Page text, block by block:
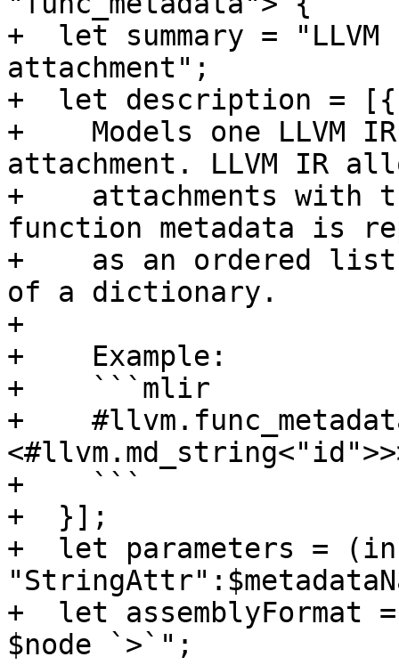
+  let summary =
attachment";
+  let description = [{
+    Models one LLVM
attachment. LLVM IR
+    attachments with
function metadata is
+    as an ordered
of a dictionary.
+
+    Example:
+    ```mlir
+
+    ```
+  }];
+  let parameters =
+  let assemblyFormat
$node `>`";